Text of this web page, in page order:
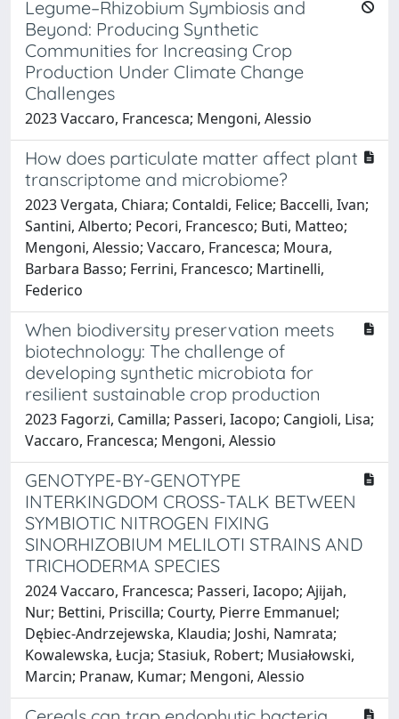
Legume–Rhizobium Symbiosis and
Beyond: Producing Synthetic
Communities for Increasing Crop
Production Under Climate Change
Challenges
2023 Vaccaro, Francesca; Mengoni, Alessio
How does particulate matter affect plant
transcriptome and microbiome?
2023 Vergata, Chiara; Contaldi, Felice; Baccelli, Ivan;
Santini, Alberto; Pecori, Francesco; Buti, Matteo;
Mengoni, Alessio; Vaccaro, Francesca; Moura,
Barbara Basso; Ferrini, Francesco; Martinelli,
Federico
When biodiversity preservation meets
biotechnology: The challenge of
developing synthetic microbiota for
resilient sustainable crop production
2023 Fagorzi, Camilla; Passeri, Iacopo; Cangioli, Lisa;
Vaccaro, Francesca; Mengoni, Alessio
GENOTYPE-BY-GENOTYPE
INTERKINGDOM CROSS-TALK BETWEEN
SYMBIOTIC NITROGEN FIXING
SINORHIZOBIUM MELILOTI STRAINS AND
TRICHODERMA SPECIES
2024 Vaccaro, Francesca; Passeri, Iacopo; Ajijah,
Nur; Bettini, Priscilla; Courty, Pierre Emmanuel;
Dębiec-Andrzejewska, Klaudia; Joshi, Namrata;
Kowalewska, Łucja; Stasiuk, Robert; Musiałowski,
Marcin; Pranaw, Kumar; Mengoni, Alessio